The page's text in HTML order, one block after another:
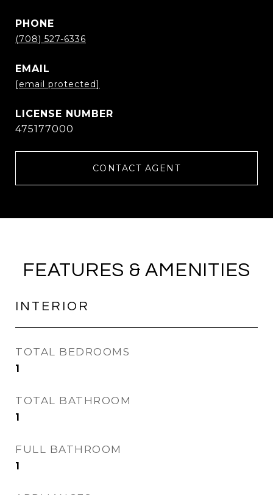
PHONE
(708) 527-6336
EMAIL
[email protected]
475177000
CONTACT AGENT
FEATURES & AMENITIES
INTERIOR
TOTAL BEDROOMS
1
TOTAL BATHROOM
1
FULL BATHROOM
1